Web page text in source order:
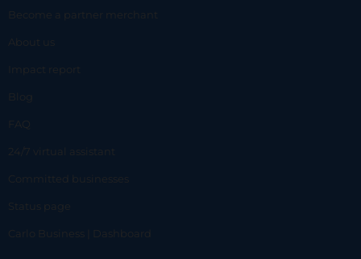
Become a partner merchant
About us
Impact report
Blog
FAQ
24/7 virtual assistant
Committed businesses
Status page
Carlo Business | Dashboard